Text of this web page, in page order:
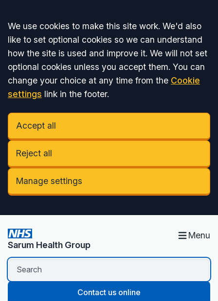
Accept all
We use cookies to make this site work. We'd also
like to set optional cookies so we can understand
how the site is used and improve it. We will not set
optional cookies unless you accept them. You can
change your choice at any time from the Cookie
settings link in the footer.
Accept all
Reject all
Manage settings
Sarum Health Group
Menu
Contact us online